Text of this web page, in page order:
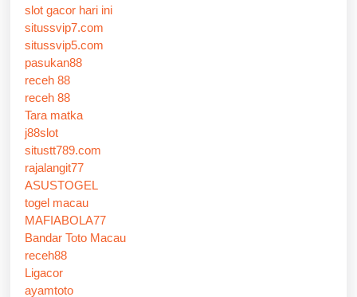
slot gacor hari ini
situssvip7.com
situssvip5.com
pasukan88
receh 88
receh 88
Tara matka
j88slot
situstt789.com
rajalangit77
ASUSTOGEL
togel macau
MAFIABOLA77
Bandar Toto Macau
receh88
Ligacor
ayamtoto